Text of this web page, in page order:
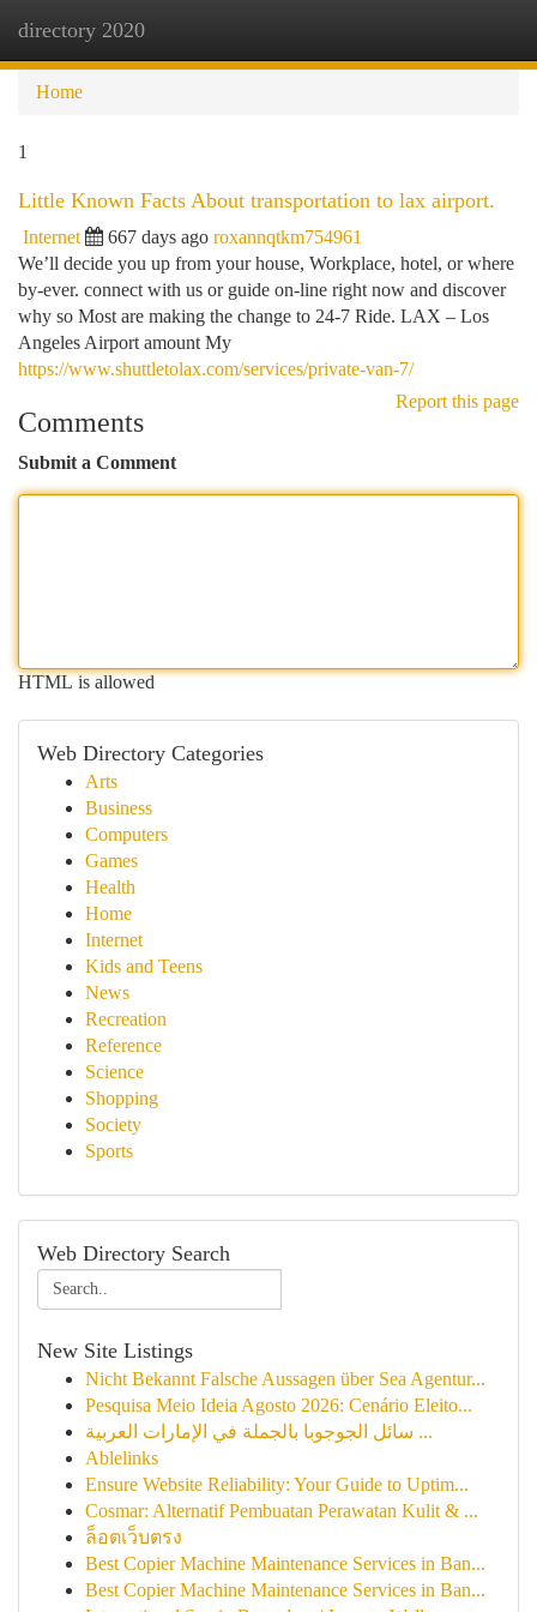
directory 2020
Home
1
Little Known Facts About transportation to lax airport.
Internet 667 days ago roxannqtkm754961
We’ll decide you up from your house, Workplace, hotel, or where
by-ever. connect with us or guide on-line right now and discover
why so Most are making the change to 24-7 Ride. LAX – Los
Angeles Airport amount My
https://www.shuttletolax.com/services/private-van-7/
Report this page
Comments
Submit a Comment
HTML is allowed
Web Directory Categories
Arts
Business
Computers
Games
Health
Home
Internet
Kids and Teens
News
Recreation
Reference
Science
Shopping
Society
Sports
Web Directory Search
New Site Listings
Nicht Bekannt Falsche Aussagen über Sea Agentur...
Pesquisa Meio Ideia Agosto 2026: Cenário Eleito...
سائل الجوجوبا بالجملة في الإمارات العربية ...
Ablelinks
Ensure Website Reliability: Your Guide to Uptim...
Cosmar: Alternatif Pembuatan Perawatan Kulit & ...
ล็อตเว็บตรง
Best Copier Machine Maintenance Services in Ban...
Best Copier Machine Maintenance Services in Ban...